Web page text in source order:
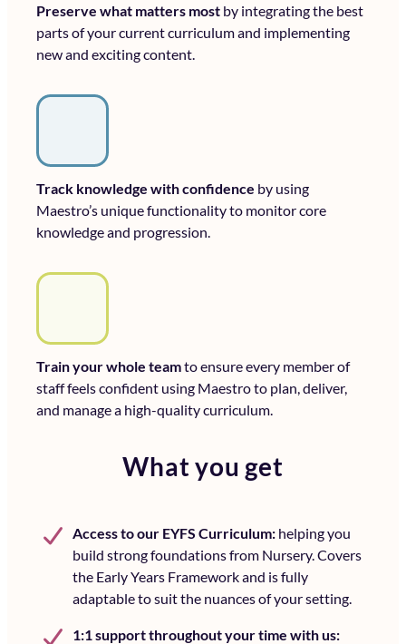
Preserve what matters most by integrating the best
parts of your current curriculum and implementing
new and exciting content.
Track knowledge with confidence by using
Maestro’s unique functionality to monitor core
knowledge and progression.
Train your whole teamto ensure every member of
staff feels confident using Maestro to plan, deliver,
and manage a high-quality curriculum.
What you get
Access to our EYFS Curriculum: helping you
build strong foundations from Nursery. Covers
the Early Years Framework and is fully
adaptable to suit the nuances of your setting.
1:1 support throughout your time with us: